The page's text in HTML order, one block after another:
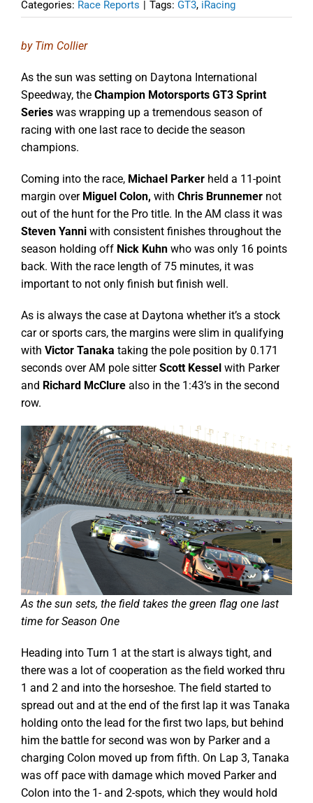
Categories: Race Reports | Tags: GT3, iRacing
by Tim Collier
As the sun was setting on Daytona International
Speedway, the Champion Motorsports GT3 Sprint
Serieswas wrapping up a tremendous season of
racing with one last race to decide the season
champions.
Coming into the race, Michael Parkerheld a 11-point
margin over Miguel Colon, with Chris Brunnemernot
out of the hunt for the Pro title. In the AM class it was
Steven Yanni with consistent finishes throughout the
season holding off Nick Kuhnwho was only 16 points
back. With the race length of 75 minutes, it was
important to not only finish but finish well.
As is always the case at Daytona whether it’s a stock
car or sports cars, the margins were slim in qualifying
with Victor Tanaka taking the pole position by 0.171
seconds over AM pole sitterScott Kesselwith Parker
and Richard McClurealso in the 1:43’s in the second
row.
As the sun sets, the field takes the green flag one last
time for Season One
Heading into Turn 1 at the start is always tight, and
there was a lot of cooperation as the field worked thru
1 and 2 and into the horseshoe. The field started to
spread out and at the end of the first lap it was Tanaka
holding onto the lead for the first two laps, but behind
him the battle for second was won by Parker and a
charging Colon moved up from fifth. On Lap 3, Tanaka
was off pace with damage which moved Parker and
Colon into the 1- and 2-spots, which they would hold